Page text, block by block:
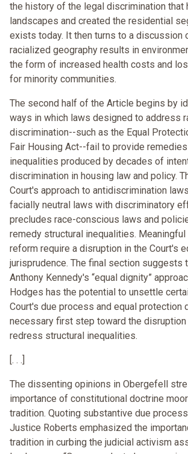
the history of the legal discrimination that
landscapes and created the residential
exists today. It then turns to a discussion
racialized geography results in
the form of increased health costs and
for minority communities.
The second half of the Article begins by
ways in which laws designed to address
discrimination--such as the Equal
Fair Housing Act--fail to provide
inequalities produced by decades of
discrimination in housing law and policy.
Court's approach to antidiscrimination
facially neutral laws with discriminatory
precludes race-conscious laws and
remedy structural inequalities.
reform require a disruption in the Court's
jurisprudence. The final section suggests
Anthony Kennedy's “equal dignity”
Hodges has the potential to unsettle
Court's due process and equal protection
necessary first step toward the
redress structural inequalities.
[. . .]
The dissenting opinions in Obergefell
importance of constitutional doctrine
tradition. Quoting substantive due
Justice Roberts emphasized the
tradition in curbing the judicial activism